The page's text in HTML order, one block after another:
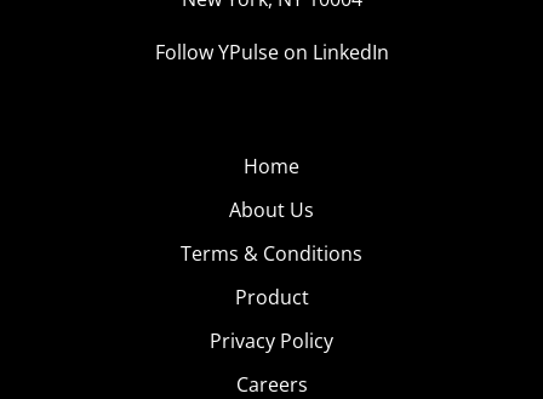
Follow YPulse on LinkedIn
Home
About Us
Terms & Conditions
Product
Privacy Policy
Careers